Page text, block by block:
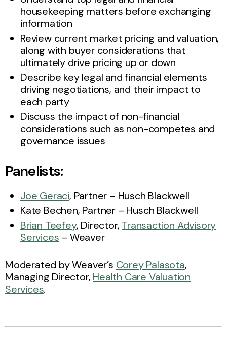
housekeeping matters before exchanging
information
Review current market pricing and valuation,
along with buyer considerations that
ultimately drive pricing up or down
Describe key legal and financial elements
driving negotiations, and their impact to
each party
Discuss the impact of non-financial
considerations such as non-competes and
governance issues
Panelists:
Joe Geraci, Partner – Husch Blackwell
Kate Bechen, Partner – Husch Blackwell
Brian Teefey, Director, Transaction Advisory
Services – Weaver
Moderated by Weaver’s Corey Palasota,
Managing Director, Health Care Valuation
Services.